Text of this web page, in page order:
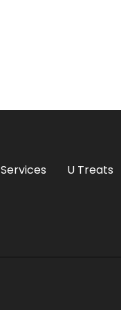
Services U Treats